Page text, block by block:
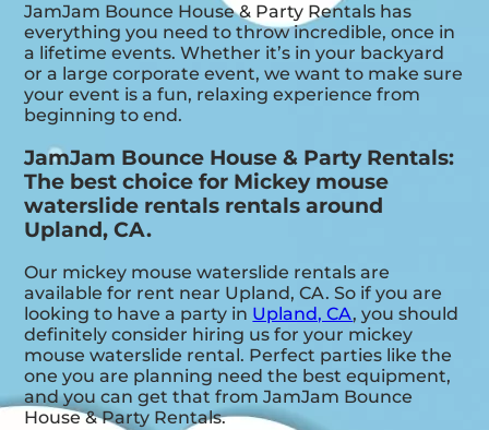
JamJam Bounce House & Party Rentals has
everything you need to throw incredible, once in
a lifetime events. Whether it’s in your backyard
or a large corporate event, we want to make sure
your event is a fun, relaxing experience from
beginning to end.
JamJam Bounce House & Party Rentals:
The best choice for Mickey mouse
waterslide rentals rentals around
Upland, CA.
Our mickey mouse waterslide rentals are
available for rent near Upland, CA. So if you are
looking to have a party in Upland, CA, you should
definitely consider hiring us for your mickey
mouse waterslide rental. Perfect parties like the
one you are planning need the best equipment,
and you can get that from JamJam Bounce
House & Party Rentals.